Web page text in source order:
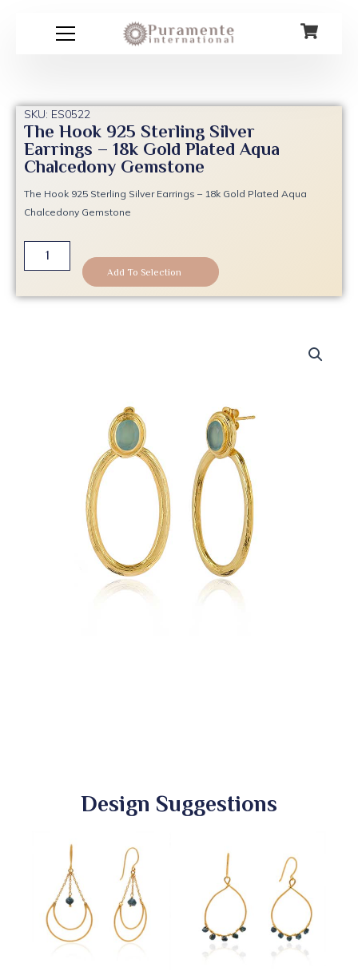
SKU: ES0522
The Hook 925 Sterling Silver
Earrings – 18k Gold Plated Aqua
Chalcedony Gemstone
The Hook 925 Sterling Silver Earrings – 18k Gold Plated Aqua
Chalcedony Gemstone
Hook
Sterling
Add To Selection
Design Suggestions